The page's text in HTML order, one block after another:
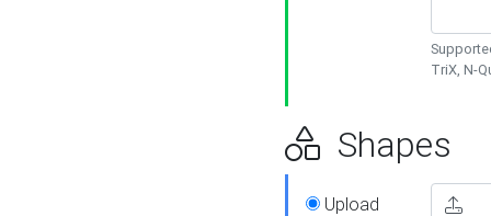
TriX, N-
Shapes
Upload